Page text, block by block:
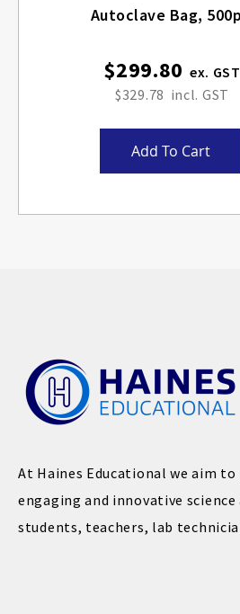
Autoclave Bag,
$299.80
$329.78
Add To Cart
At Haines Educational we aim
engaging and innovative
students, teachers, lab